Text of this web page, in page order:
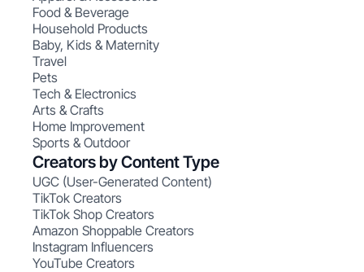
Food & Beverage
Household Products
Baby, Kids & Maternity
Travel
Pets
Tech & Electronics
Arts & Crafts
Home Improvement
Sports & Outdoor
Creators by Content Type
UGC (User-Generated Content)
TikTok Creators
TikTok Shop Creators
Amazon Shoppable Creators
Instagram Influencers
YouTube Creators